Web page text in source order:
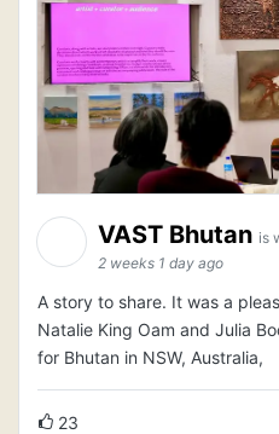
VAST Bhutan is
2 weeks 1 day ago
A story to share. It was a
Natalie King Oam and Julia
for Bhutan in NSW, Australia,
23